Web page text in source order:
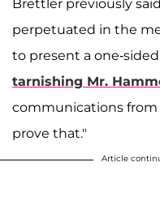
Brettler previously
perpetuated in the
to present a one-
tarnishing Mr.
communications
prove that."
Article